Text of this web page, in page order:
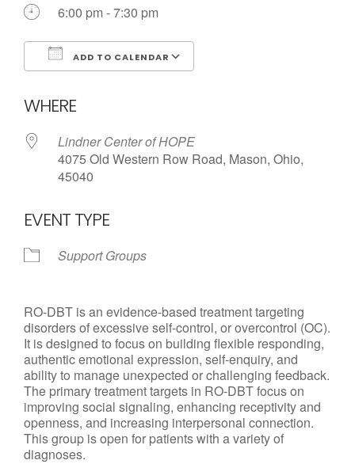
6:00 pm - 7:30 pm
ADD TO CALENDAR
WHERE
Lindner Center of HOPE
4075 Old Western Row Road, Mason, Ohio,
45040
EVENT TYPE
Support Groups
RO-DBT is an evidence-based treatment targeting
disorders of excessive self-control, or overcontrol (OC).
It is designed to focus on building flexible responding,
authentic emotional expression, self-enquiry, and
ability to manage unexpected or challenging feedback.
The primary treatment targets in RO-DBT focus on
improving social signaling, enhancing receptivity and
openness, and increasing interpersonal connection.
This group is open for patients with a variety of
diagnoses.